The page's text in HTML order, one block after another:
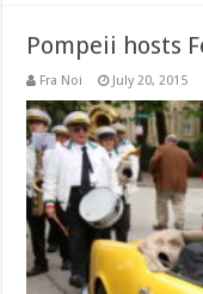
Pompeii hosts
Fra Noi July 20, 2015